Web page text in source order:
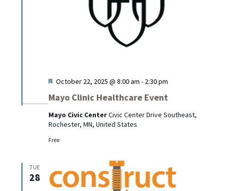
Mayo Clinic Healthcare Event
Featured
October 22, 2025 @ 8:00 am - 2:30 pm
Mayo Civic CenterCivic Center Drive Southeast,
Rochester, MN, United States
Free
TUE
28